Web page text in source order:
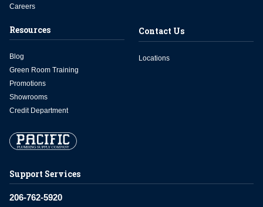
Support Services
206-762-5920
Careers
Resources
Blog
Green Room Training
Promotions
Showrooms
Credit Department
Contact Us
Locations